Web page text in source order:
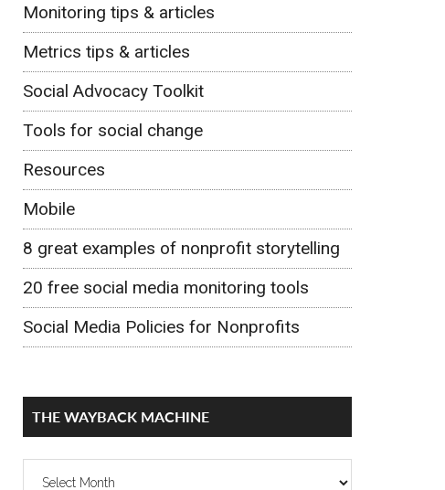
Monitoring tips & articles
Metrics tips & articles
Social Advocacy Toolkit
Tools for social change
Resources
Mobile
8 great examples of nonprofit storytelling
20 free social media monitoring tools
Social Media Policies for Nonprofits
THE WAYBACK MACHINE
The